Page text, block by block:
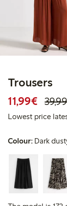
Trousers
11,99€
Lowest price
Colour: Dark